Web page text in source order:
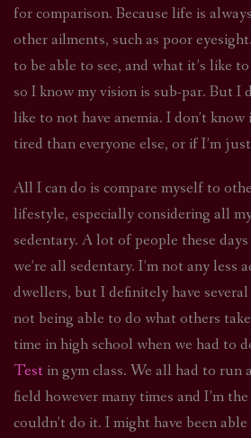
for comparison. Because life is
other ailments, such as poor
to be able to see, and what it’s like
so I know my vision is sub-par. But I
like to not have anemia. I don’t
tired than everyone else, or if I’m
All I can do is compare myself to
lifestyle, especially considering all
sedentary. A lot of people these
we’re all sedentary. I’m not any less
dwellers, but I definitely have
not being able to do what others
time in high school when we had to
Test in gym class. We all had to run
field however many times and I’m
couldn’t do it. I might have been